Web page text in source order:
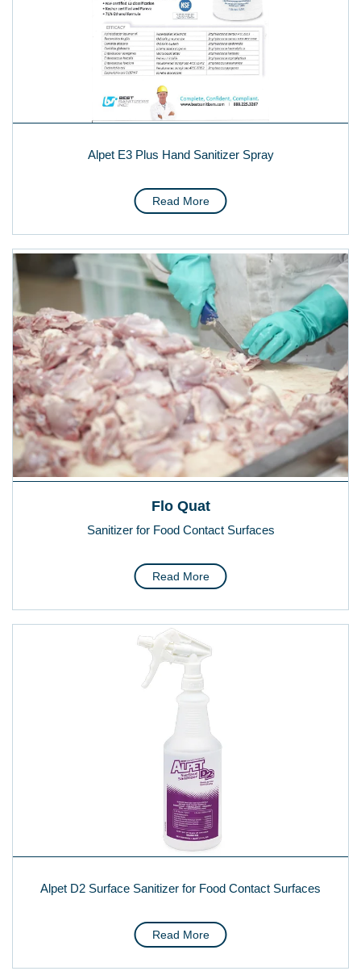
Alpet E3 Plus Hand Sanitizer Spray
Read More
Flo Quat
Sanitizer for Food Contact Surfaces
Read More
Alpet D2 Surface Sanitizer for Food Contact Surfaces
Read More